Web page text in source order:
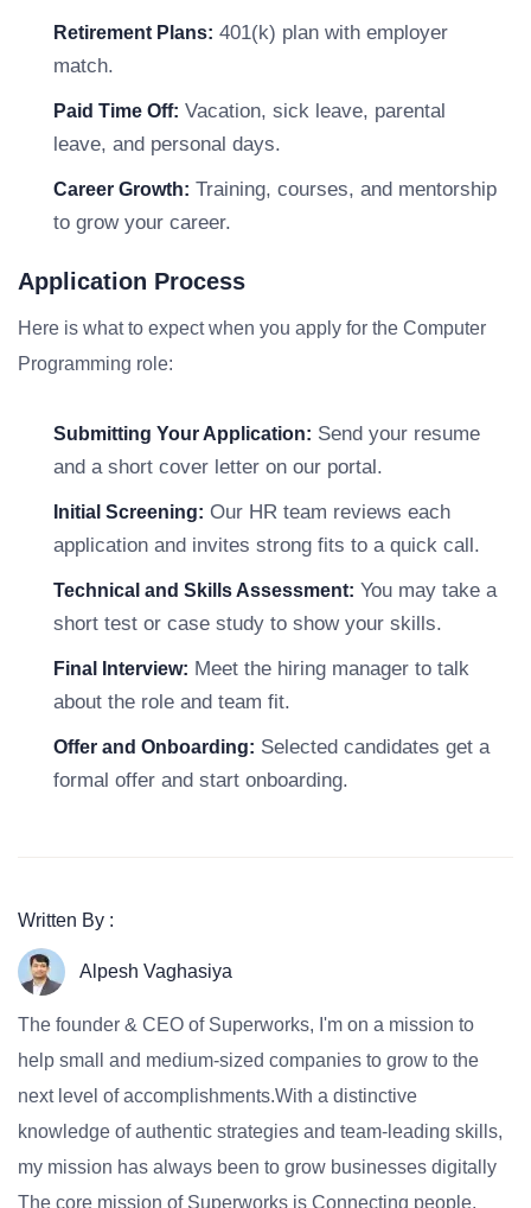
Retirement Plans: 401(k) plan with employer
match.
Paid Time Off: Vacation, sick leave, parental
leave, and personal days.
Career Growth: Training, courses, and mentorship
to grow your career.
Application Process
Here is what to expect when you apply for the Computer
Programming role:
Submitting Your Application: Send your resume
and a short cover letter on our portal.
Initial Screening: Our HR team reviews each
application and invites strong fits to a quick call.
Technical and Skills Assessment: You may take a
short test or case study to show your skills.
Final Interview: Meet the hiring manager to talk
about the role and team fit.
Offer and Onboarding: Selected candidates get a
formal offer and start onboarding.
Written By :
Alpesh Vaghasiya
The founder & CEO of Superworks, I'm on a mission to
help small and medium-sized companies to grow to the
next level of accomplishments.With a distinctive
knowledge of authentic strategies and team-leading skills,
my mission has always been to grow businesses digitally
The core mission of Superworks is Connecting people,